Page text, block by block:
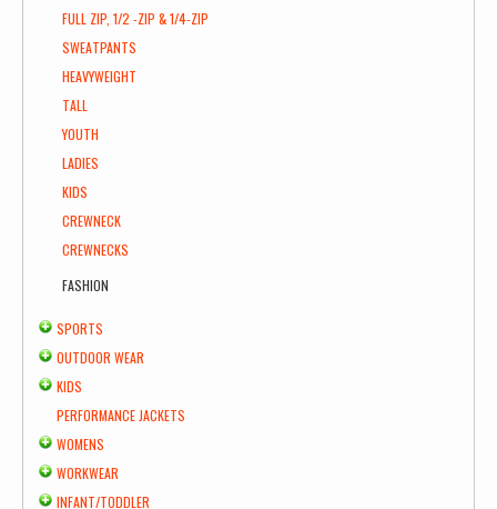
FULL ZIP, 1/2 -ZIP & 1/4-ZIP
SWEATPANTS
HEAVYWEIGHT
TALL
YOUTH
LADIES
KIDS
CREWNECK
CREWNECKS
FASHION
SPORTS
OUTDOOR WEAR
KIDS
PERFORMANCE JACKETS
WOMENS
WORKWEAR
INFANT/TODDLER